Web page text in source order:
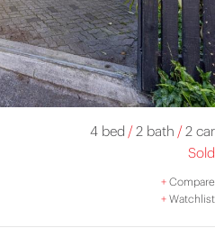
4 bed /2 bath /2 car
Sold
+Compare
+Watchlist